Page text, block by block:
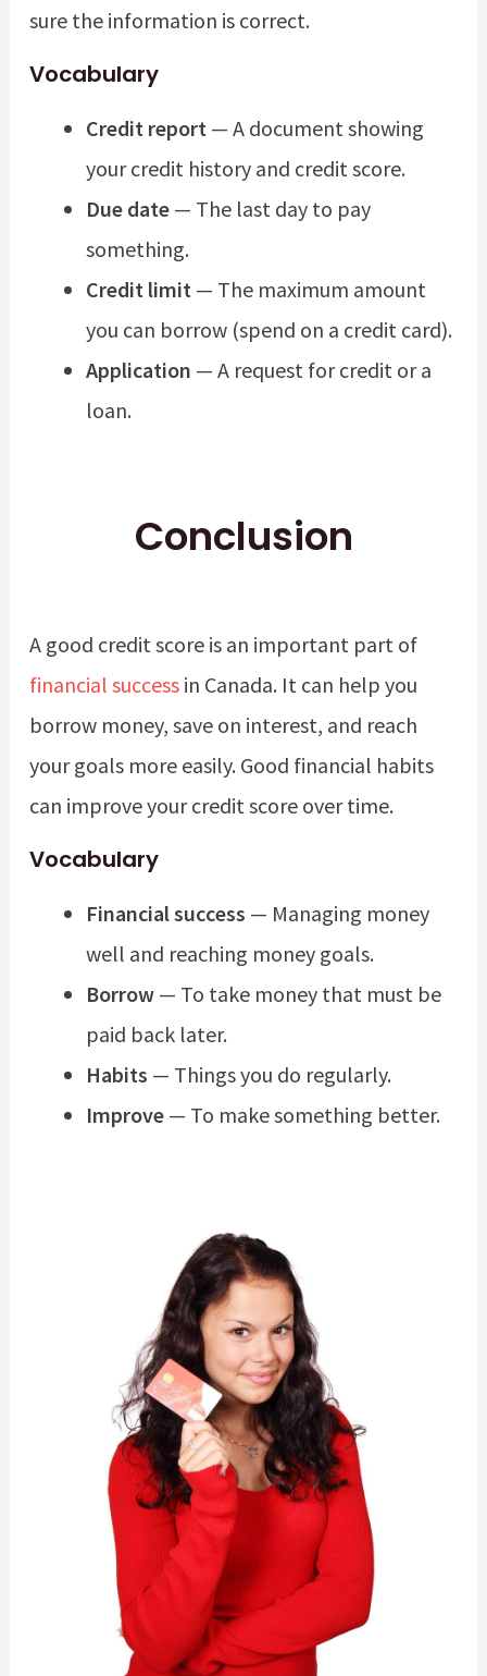
sure the information is correct.
Vocabulary
Credit report— A document showing
your credit history and credit score.
Due date— The last day to pay
something.
Credit limit— The maximum amount
you can borrow (spend on a credit card).
Application — A request for credit or a
loan.
Conclusion
A good credit score is an important part of
financial successin Canada. It can help you
borrow money, save on interest, and reach
your goals more easily. Good financial habits
can improve your credit score over time.
Vocabulary
Financial success — Managing money
well and reaching money goals.
Borrow— To take money that must be
paid back later.
Habits — Things you do regularly.
Improve— To make something better.